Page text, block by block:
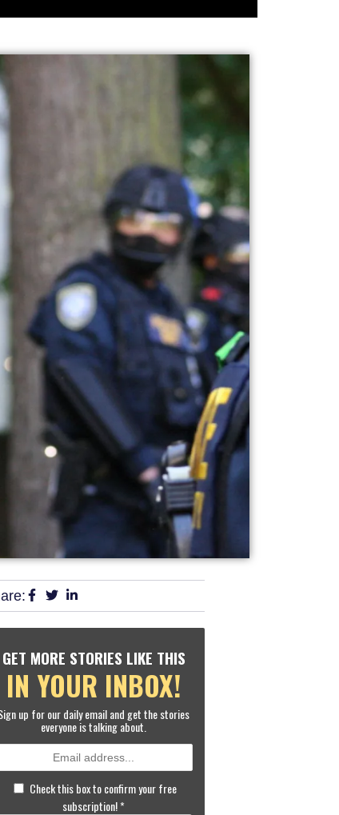
GET MORE STORIES LIKE THIS
IN YOUR INBOX!
up for our daily email and get the stories
everyone is talking about.
Check this box to confirm your free
subscription!*